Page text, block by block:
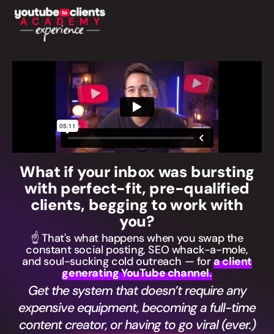
What if your inbox was bursting
with perfect-fit, pre-qualified
clients, begging to work with
you?
☝️ That's what happens when you swap the
constant social posting, SEO whack-a-mole,
and soul-sucking cold outreach — fora client
generating YouTube channel.
Get the system that doesn’t require any
expensive equipment, becoming a full-time
content creator, or having to go viral (ever.)